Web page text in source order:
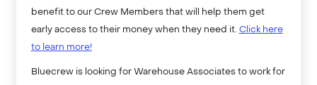
benefit to our Crew Members that will help them get
early access to their money when they need it. Click here
to learn more!
Bluecrew is looking for Warehouse Associates to work for